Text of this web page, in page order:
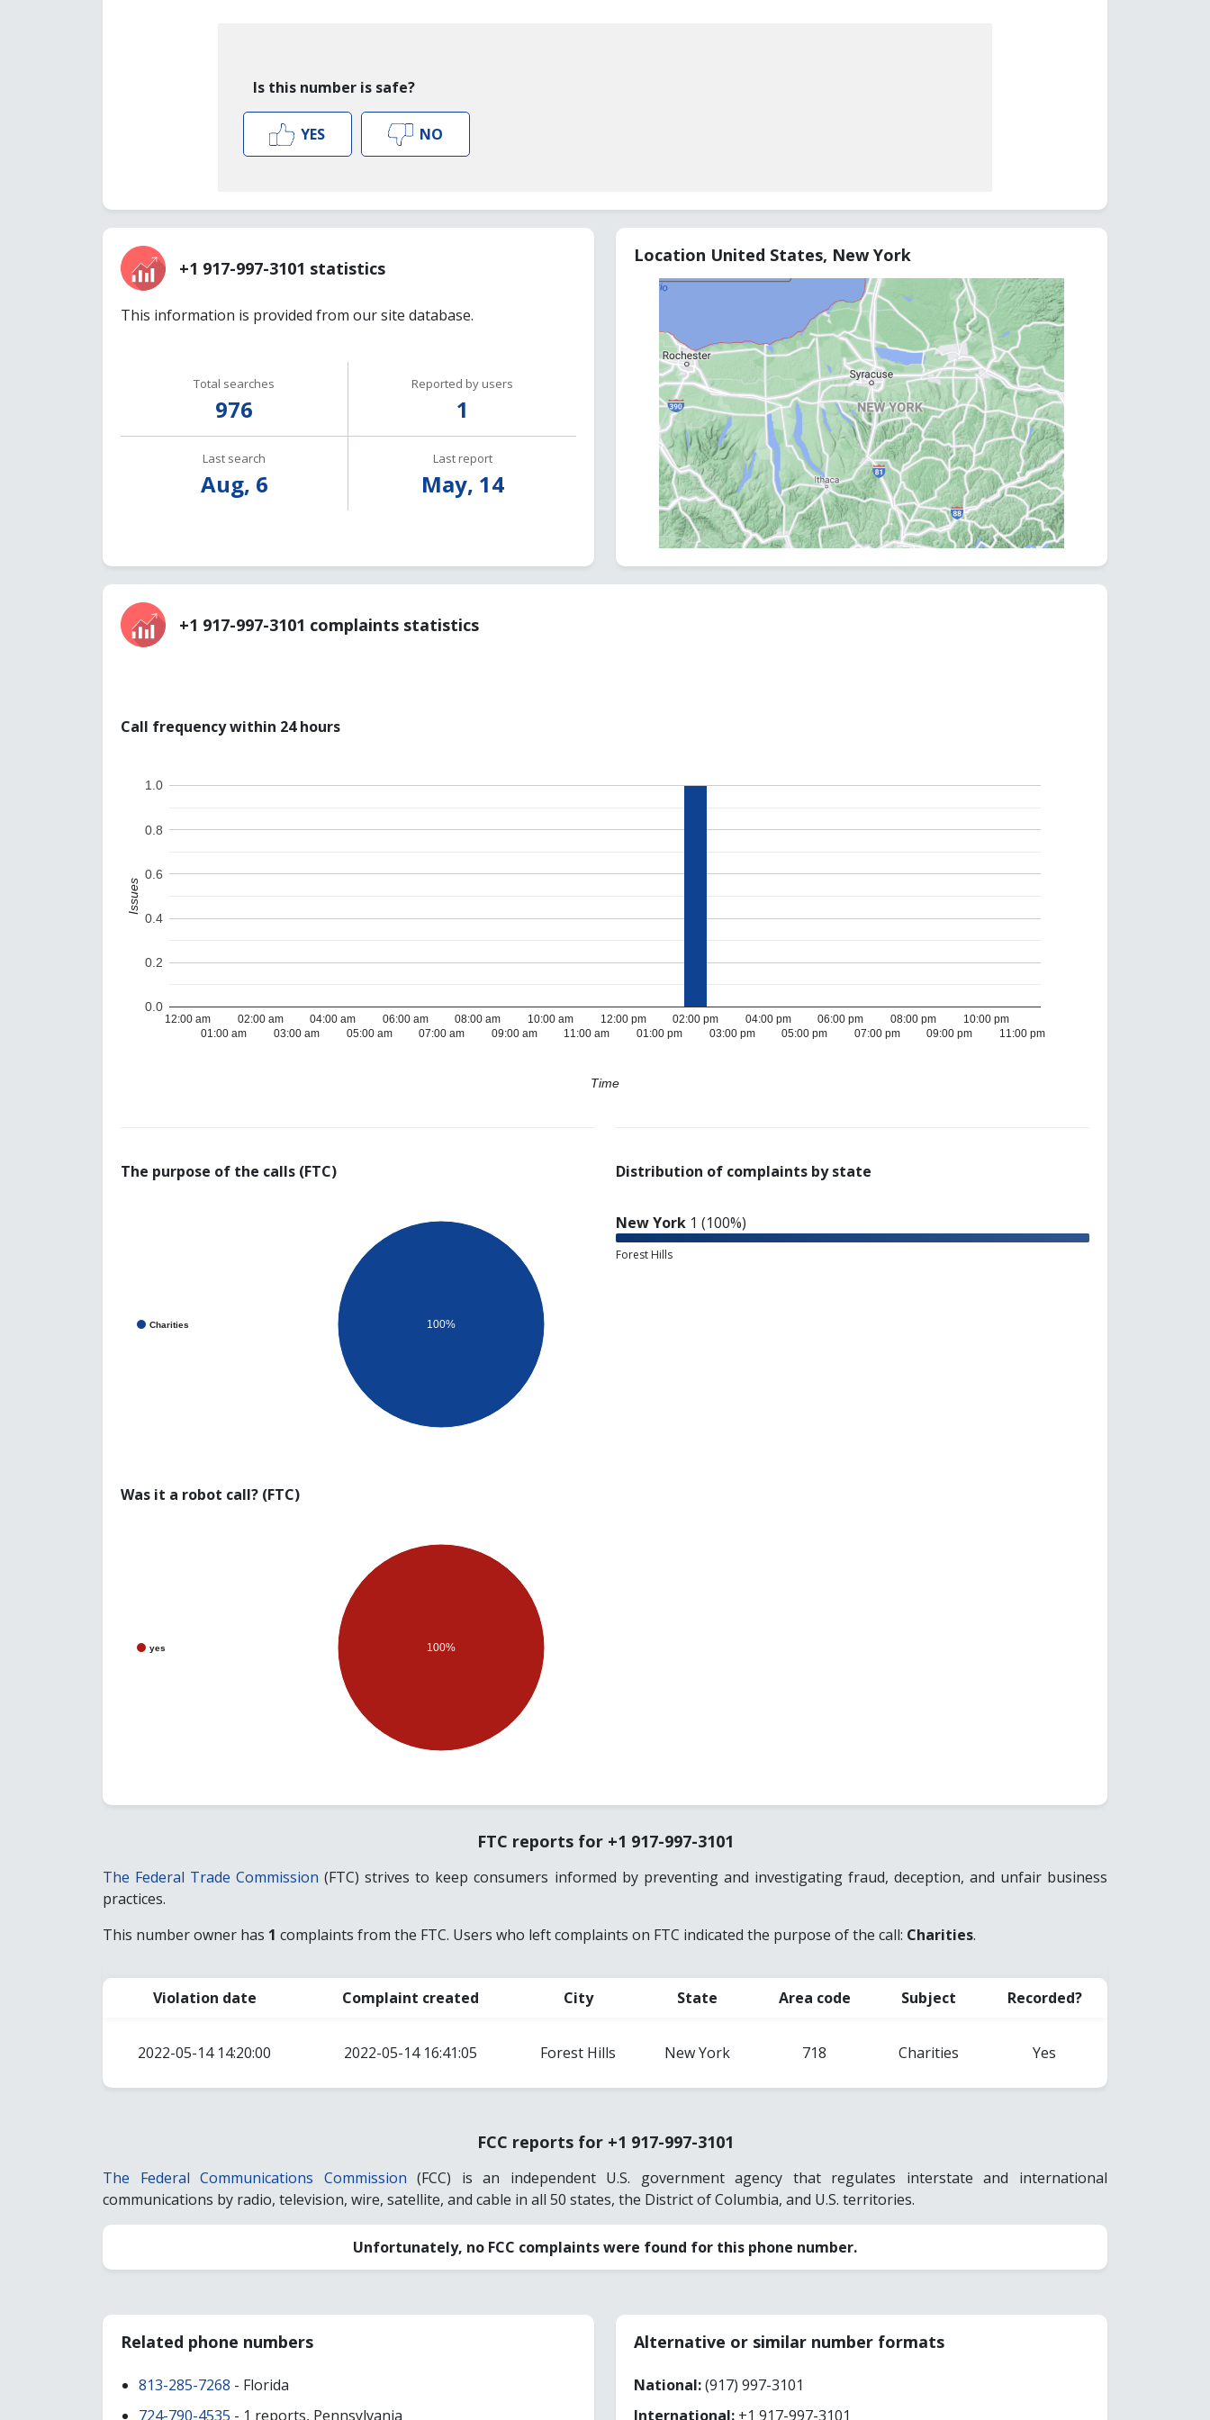
Is this number is safe?
YES NO
+1 917-997-3101 statistics
This information is provided from our site database.
Total searches
976
Reported by users
1
Last search
Aug, 6
Last report
May, 14
Location United States, New York
+1 917-997-3101 complaints statistics
Call frequency within 24 hours
12:00 am
01:00 am
02:00 am
03:00 am
04:00 am
05:00 am
06:00 am
07:00 am
08:00 am
09:00 am
10:00 am
11:00 am
12:00 pm
01:00 pm
02:00 pm
03:00 pm
04:00 pm
05:00 pm
06:00 pm
07:00 pm
08:00 pm
09:00 pm
10:00 pm
11:00 pm
0.0
0.2
0.4
0.6
0.8
1.0
Time
Issues
The purpose of the calls (FTC)
Charities 100%
Was it a robot call? (FTC)
yes 100%
Distribution of complaints by state
New York 1 (100%)
Forest Hills
FTC reports for +1 917-997-3101
The Federal Trade Commission (FTC) strives to keep consumers informed by preventing and investigating fraud, deception, and unfair business
practices.
This number owner has 1 complaints from the FTC. Users who left complaints on FTC indicated the purpose of the call: Charities.
Violation date Complaint created City State Area code Subject Recorded?
2022-05-14 14:20:00 2022-05-14 16:41:05 Forest Hills New York 718 Charities Yes
FCC reports for +1 917-997-3101
The Federal Communications Commission (FCC) is an independent U.S. government agency that regulates interstate and international
communications by radio, television, wire, satellite, and cable in all 50 states, the District of Columbia, and U.S. territories.
Unfortunately, no FCC complaints were found for this phone number.
Related phone numbers
813-285-7268 - Florida
724-790-4535 - 1 reports, Pennsylvania
Alternative or similar number formats
National:(917) 997-3101
International: +1 917-997-3101